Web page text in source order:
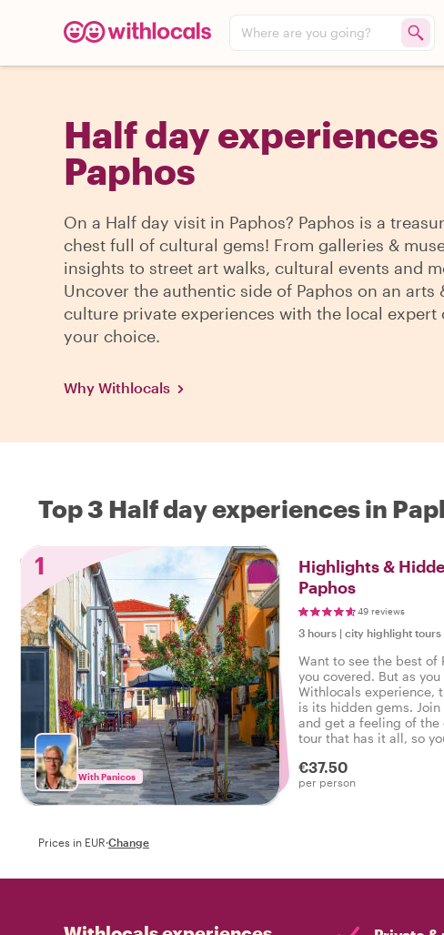
Where are you going?
Half day
Paphos
On a Half day visit in Paphos? Paphos is a
chest full of cultural gems! From galleries &
insights to street art walks, cultural events and
Uncover the authentic side of Paphos on an arts
culture private experiences with the local expert
your choice.
Why Withlocals
Top 3 Half day experiences in
1
With Panicos
Highlights &
Paphos
49 reviews
3 hours | city highlight tours
Want to see the best of
you covered. But as
Withlocals experience,
is its hidden gems.
and get a feeling of the
tour that has it all, so
€37.50
per person
Prices in EUR·Change